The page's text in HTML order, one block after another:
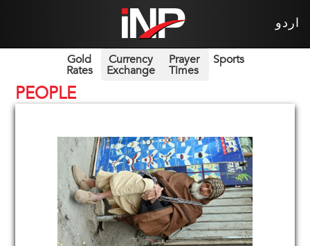
اردو
Gold
Rates
Currency
Exchange
Prayer
Times
Sports
PEOPLE